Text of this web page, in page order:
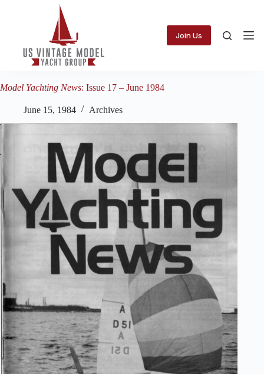
Join Us
Model Yachting News: Issue 17 – June 1984
June 15, 1984 Archives